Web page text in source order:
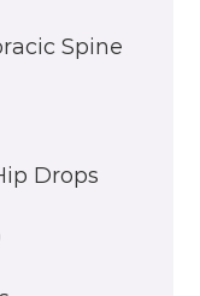
Spine
Drops